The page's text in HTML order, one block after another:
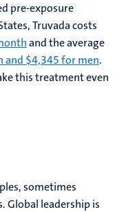
pre-exposure
Truvada costs
and the average
and $4,345 for men.
this treatment even
sometimes
Global leadership is